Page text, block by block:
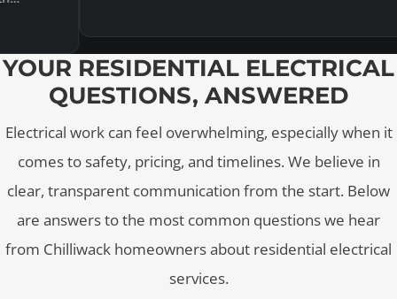
YOUR RESIDENTIAL ELECTRICAL
QUESTIONS, ANSWERED
Electrical work can feel overwhelming, especially when it
comes to safety, pricing, and timelines. We believe in
clear, transparent communication from the start. Below
are answers to the most common questions we hear
from Chilliwack homeowners about residential electrical
services.